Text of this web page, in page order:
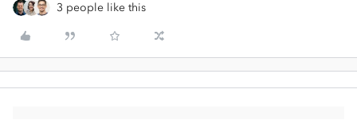
3 people like this